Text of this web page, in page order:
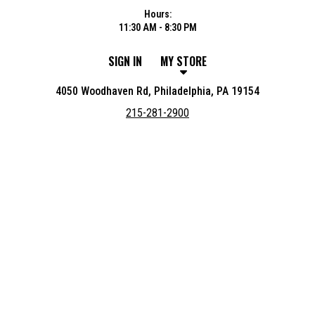
Hours:
11:30 AM - 8:30 PM
SIGN IN MY STORE
4050 Woodhaven Rd, Philadelphia, PA 19154
215-281-2900